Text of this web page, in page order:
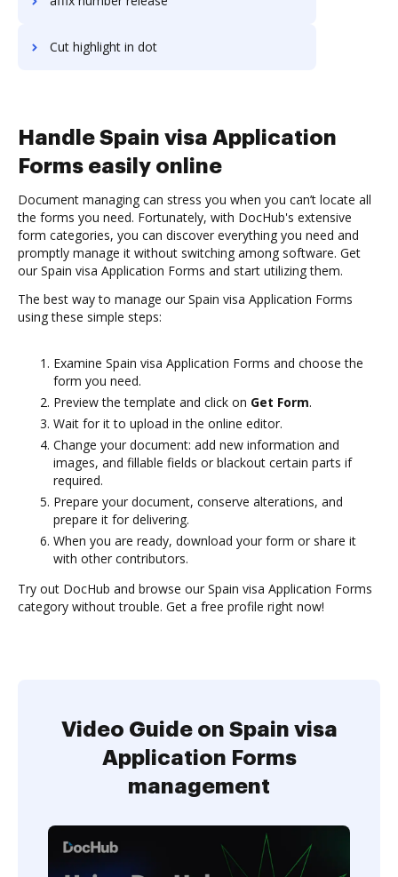
Cut highlight in dot
Handle Spain visa Application
Forms easily online
Document managing can stress you when you can’t locate all
the forms you need. Fortunately, with DocHub's extensive
form categories, you can discover everything you need and
promptly manage it without switching among software. Get
our Spain visa Application Forms and start utilizing them.
The best way to manage our Spain visa Application Forms
using these simple steps:
Examine Spain visa Application Forms and choose the
form you need.
Preview the template and click on Get Form.
Wait for it to upload in the online editor.
Change your document: add new information and
images, and fillable fields or blackout certain parts if
required.
Prepare your document, conserve alterations, and
prepare it for delivering.
When you are ready, download your form or share it
with other contributors.
Try out DocHub and browse our Spain visa Application Forms
category without trouble. Get a free profile right now!
Video Guide on Spain visa
Application Forms
management